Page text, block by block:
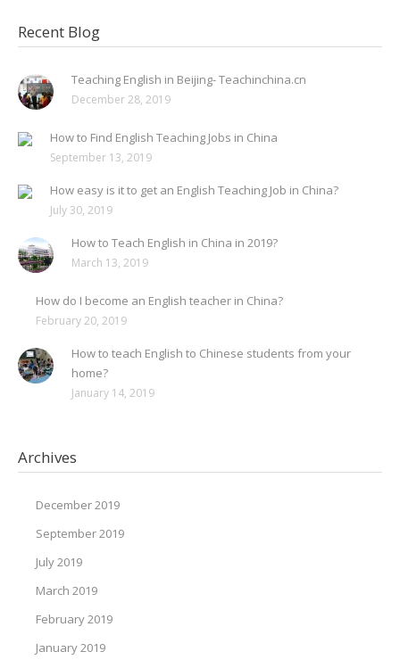
Recent Blog
Teaching English in Beijing- Teachinchina.cn
December 28, 2019
How to Find English Teaching Jobs in China
September 13, 2019
How easy is it to get an English Teaching Job in China?
July 30, 2019
How to Teach English in China in 2019?
March 13, 2019
How do I become an English teacher in China?
February 20, 2019
How to teach English to Chinese students from your
home?
January 14, 2019
Archives
December 2019
September 2019
July 2019
March 2019
February 2019
January 2019